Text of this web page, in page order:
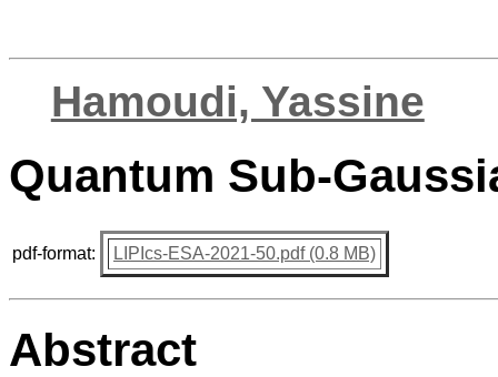
Hamoudi, Yassine
Quantum Sub-
pdf-format: LIPIcs-ESA-2021-50.pdf (0.8 MB)
Abstract